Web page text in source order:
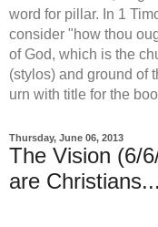
word for pillar. In 1
consider "how thou
of God, which is the
(stylos) and ground of
urn with title for the
Thursday, June 06, 2013
The Vision (6/
are Christians...